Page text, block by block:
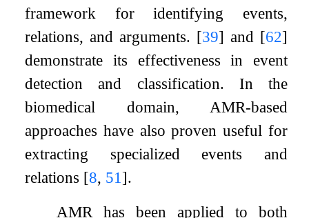
framework for identifying events,
relations, and arguments. [39] and [62]
demonstrate its effectiveness in event
detection and classification. In the
biomedical domain, AMR-based
approaches have also proven useful for
extracting specialized events and
relations [8, 51].
AMR has been applied to both